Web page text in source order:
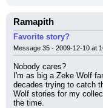
Ramapith
Favorite story?
Message 35 - 2009-12-10 at
Nobody cares?
I'm as big a Zeke Wolf
decades trying to catch
Wolf stories for my
the time.